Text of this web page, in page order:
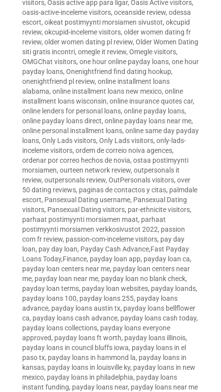
visitors, Oasis active app para ligar, Oasis Active visitors,
oasis-active-inceleme visitors, oceanside review, odessa
escort, oikeat postimyynti morsiamen sivustot, okcupid
review, okcupid-inceleme visitors, older women dating fr
review, older women dating pl review, Older Women Dating
siti gratis incontri, omegle it review, Omegle visitors,
OMGChat visitors, one hour online payday loans, one hour
payday loans, Onenightfriend find dating hookup,
onenightfriend pl review, online installment loans
alabama, online installment loans new mexico, online
installment loans wisconsin, online insurance quotes car,
online lenders for personal loans, online payday loans,
online payday loans direct, online payday loans near me,
online personal installment loans, online same day payday
loans, Only Lads visitors, Only Lads visitors, only-lads-
inceleme visitors, ordem de correio noiva agences,
ordenar por correo hechos de novia, ostaa postimyynti
morsiamen, ourteen network review, outpersonals it
review, outpersonals review, OutPersonals visitors, over
50 dating reviews, paginas de contactos y citas, palmdale
escort, Pansexual Dating username, Pansexual Dating
visitors, Pansexual Dating visitors, par-ethnicite visitors,
parhaat postimyynti morsiamen maat, parhaat
postimyynti morsiamen verkkosivustot 2022, passion
com fr review, passion-com-inceleme visitors, pay day
loan, pay day loan, Payday Cash Advance,Fast Payday
Loans Today,Finance, payday loan app, payday loan ca,
payday loan centers near me, payday loan centers near
me, payday loan near me, payday loan no blank check,
payday loan terms, payday loan websites, payday loands,
payday loans 100, payday loans 255, payday loans
advance, payday loans austin tx, payday loans bellflower
ca, payday loans cash advance, payday loans cash today,
payday loans collections, payday loans everyone
approved, payday loans ft worth, payday loans illinois,
payday loans in council bluffs iowa, payday loans in el
paso tx, payday loans in hammond la, payday loans in
kansas, payday loans in louisville ky, payday loans in new
mexico, payday loans in philadelphia, payday loans
instant funding, payday loans near, payday loans near me